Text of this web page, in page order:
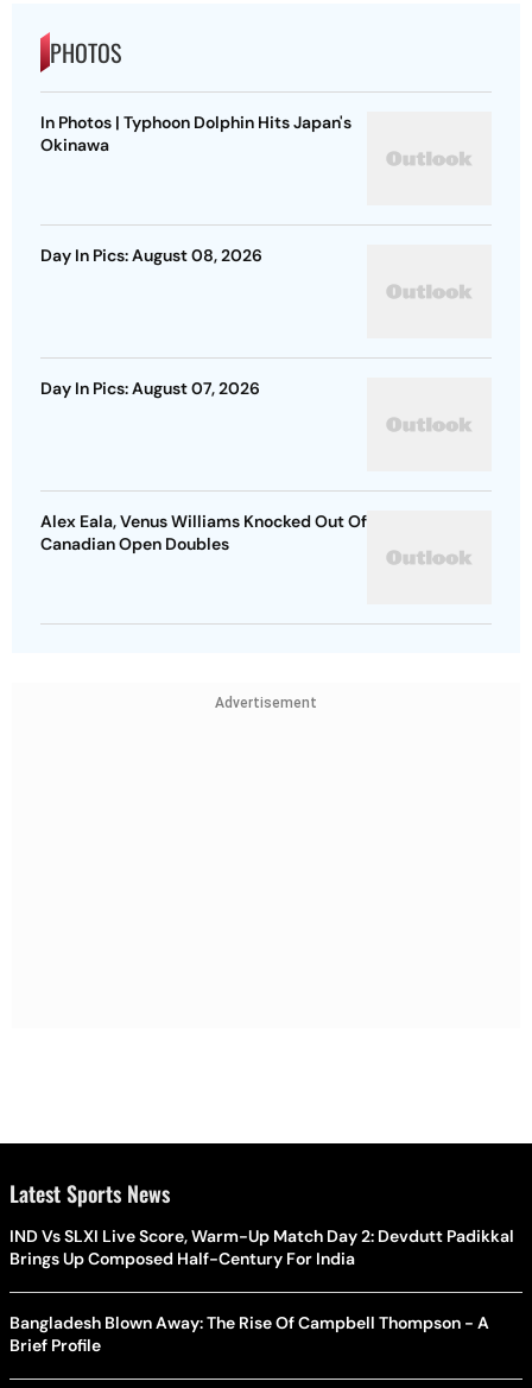
PHOTOS
In Photos | Typhoon Dolphin Hits Japan's
Okinawa
Day In Pics: August 08, 2026
Day In Pics: August 07, 2026
Alex Eala, Venus Williams Knocked Out Of
Canadian Open Doubles
Advertisement
Latest Sports News
IND Vs SLXI Live Score, Warm-Up Match Day 2: Devdutt Padikkal
Brings Up Composed Half-Century For India
Bangladesh Blown Away: The Rise Of Campbell Thompson - A
Brief Profile